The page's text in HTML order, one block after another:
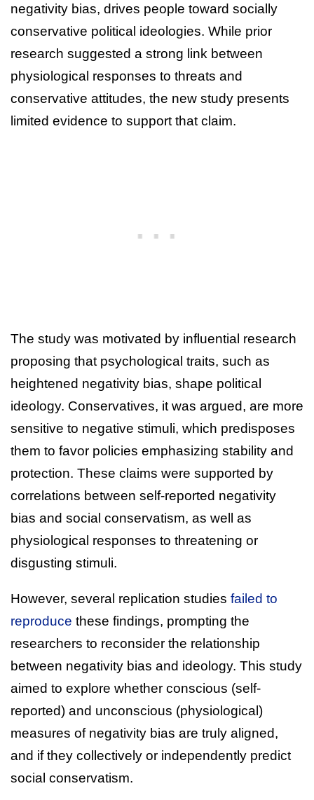
negativity bias, drives people toward socially
conservative political ideologies. While prior
research suggested a strong link between
physiological responses to threats and
conservative attitudes, the new study presents
limited evidence to support that claim.
The study was motivated by influential research
proposing that psychological traits, such as
heightened negativity bias, shape political
ideology. Conservatives, it was argued, are more
sensitive to negative stimuli, which predisposes
them to favor policies emphasizing stability and
protection. These claims were supported by
correlations between self-reported negativity
bias and social conservatism, as well as
physiological responses to threatening or
disgusting stimuli.
However, several replication studies failed to
reproduce these findings, prompting the
researchers to reconsider the relationship
between negativity bias and ideology. This study
aimed to explore whether conscious (self-
reported) and unconscious (physiological)
measures of negativity bias are truly aligned,
and if they collectively or independently predict
social conservatism.